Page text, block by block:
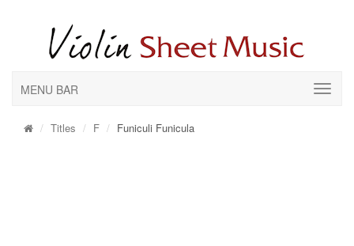
MENU BAR
Titles F Funiculi Funicula